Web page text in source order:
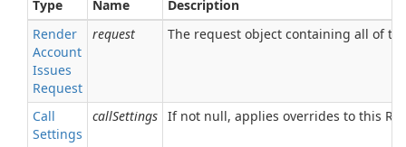
Type
Name
Description
Render
Account
Issues
Request
request The request object containing all of
Call
Settings
callSettings If not null, applies overrides to this